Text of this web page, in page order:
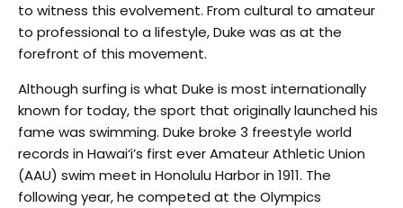
to witness this evolvement. From cultural to amateur
to professional to a lifestyle, Duke was as at the
forefront of this movement.
Although surfing is what Duke is most internationally
known for today, the sport that originally launched his
fame was swimming. Duke broke 3 freestyle world
records in Hawai‘i’s first ever Amateur Athletic Union
(AAU) swim meet in Honolulu Harbor in 1911. The
following year, he competed at the Olympics